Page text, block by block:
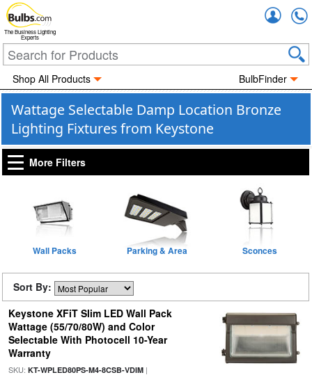
The Business Lighting
Experts
Shop All Products BulbFinder
Wattage Selectable Damp Location Bronze
Lighting Fixtures from Keystone
More Filters
Wall Packs Parking & Area Sconces
Sort By:
Keystone XFiT Slim LED Wall Pack
Wattage (55/70/80W) and Color
Selectable With Photocell 10-Year
Warranty
SKU: KT-WPLED80PS-M4-8CSB-VDIM|